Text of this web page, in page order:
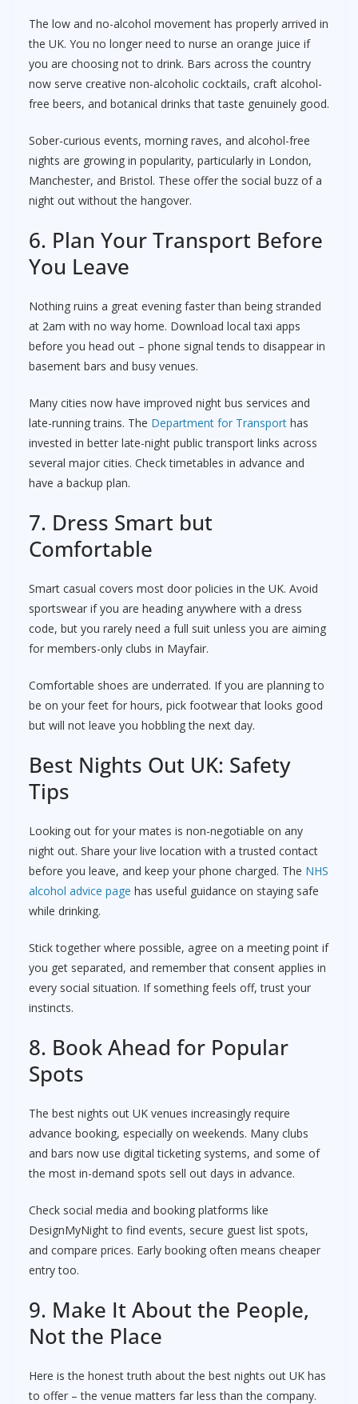
The low and no-alcohol movement has properly arrived in
the UK. You no longer need to nurse an orange juice if
you are choosing not to drink. Bars across the country
now serve creative non-alcoholic cocktails, craft alcohol-
free beers, and botanical drinks that taste genuinely good.
Sober-curious events, morning raves, and alcohol-free
nights are growing in popularity, particularly in London,
Manchester, and Bristol. These offer the social buzz of a
night out without the hangover.
6. Plan Your Transport Before
You Leave
Nothing ruins a great evening faster than being stranded
at 2am with no way home. Download local taxi apps
before you head out – phone signal tends to disappear in
basement bars and busy venues.
Many cities now have improved night bus services and
late-running trains. The Department for Transport has
invested in better late-night public transport links across
several major cities. Check timetables in advance and
have a backup plan.
7. Dress Smart but
Comfortable
Smart casual covers most door policies in the UK. Avoid
sportswear if you are heading anywhere with a dress
code, but you rarely need a full suit unless you are aiming
for members-only clubs in Mayfair.
Comfortable shoes are underrated. If you are planning to
be on your feet for hours, pick footwear that looks good
but will not leave you hobbling the next day.
Best Nights Out UK: Safety
Tips
Looking out for your mates is non-negotiable on any
night out. Share your live location with a trusted contact
before you leave, and keep your phone charged. The NHS
alcohol advice page has useful guidance on staying safe
while drinking.
Stick together where possible, agree on a meeting point if
you get separated, and remember that consent applies in
every social situation. If something feels off, trust your
instincts.
8. Book Ahead for Popular
Spots
The best nights out UK venues increasingly require
advance booking, especially on weekends. Many clubs
and bars now use digital ticketing systems, and some of
the most in-demand spots sell out days in advance.
Check social media and booking platforms like
DesignMyNight to find events, secure guest list spots,
and compare prices. Early booking often means cheaper
entry too.
9. Make It About the People,
Not the Place
Here is the honest truth about the best nights out UK has
to offer – the venue matters far less than the company.